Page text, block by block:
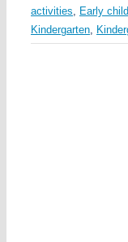
activities, Early
Kindergarten,